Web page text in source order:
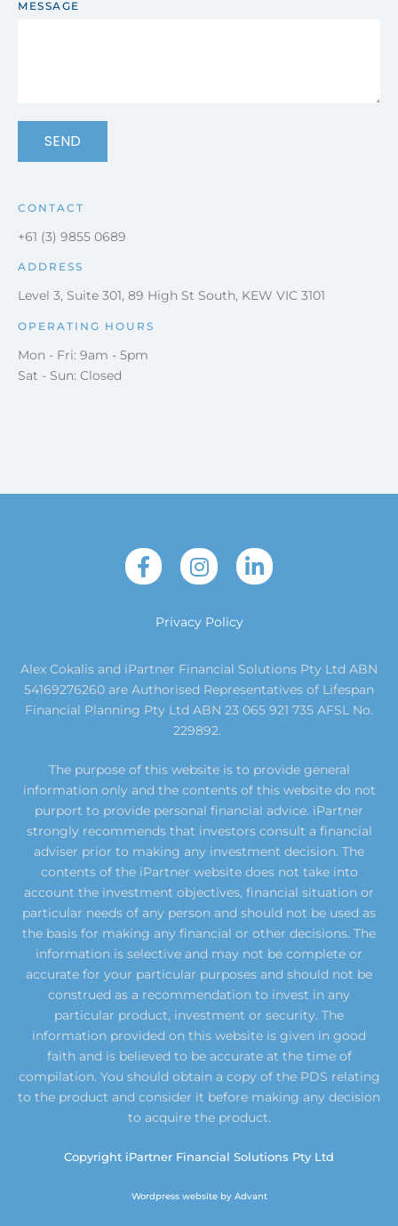
MESSAGE
SEND
CONTACT
+61 (3) 9855 0689
ADDRESS
Level 3, Suite 301, 89 High St South, KEW VIC 3101
OPERATING HOURS
Mon - Fri: 9am - 5pm
Sat - Sun: Closed
Privacy Policy
Alex Cokalis and iPartner Financial Solutions Pty Ltd ABN
54169276260 are Authorised Representatives of Lifespan
Financial Planning Pty Ltd ABN 23 065 921 735 AFSL No.
229892.
The purpose of this website is to provide general
information only and the contents of this website do not
purport to provide personal financial advice. iPartner
strongly recommends that investors consult a financial
adviser prior to making any investment decision. The
contents of the iPartner website does not take into
account the investment objectives, financial situation or
particular needs of any person and should not be used as
the basis for making any financial or other decisions. The
information is selective and may not be complete or
accurate for your particular purposes and should not be
construed as a recommendation to invest in any
particular product, investment or security. The
information provided on this website is given in good
faith and is believed to be accurate at the time of
compilation. You should obtain a copy of the PDS relating
to the product and consider it before making any decision
to acquire the product.
Copyright iPartner Financial Solutions Pty Ltd
Wordpress website by Advant